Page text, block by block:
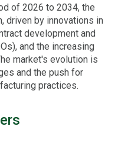
of 2026 to 2034, the
driven by innovations in
development and
and the increasing
market's evolution is
and the push for
practices.